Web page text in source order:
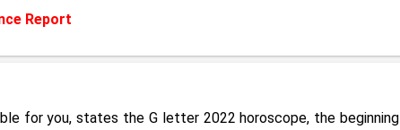
Report
for you, states the G letter 2022 horoscope, the beginning